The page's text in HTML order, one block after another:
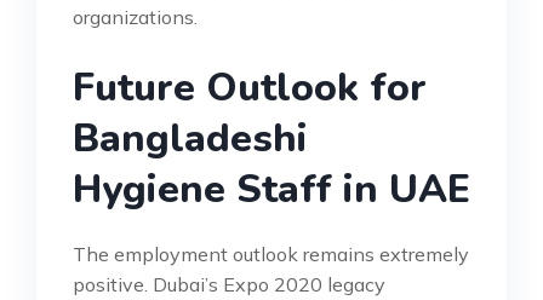
organizations.
Future Outlook for
Bangladeshi
Hygiene Staff in UAE
The employment outlook remains extremely
positive. Dubai’s Expo 2020 legacy